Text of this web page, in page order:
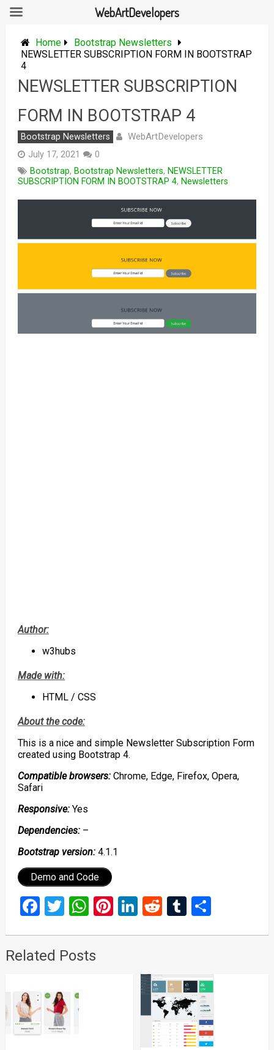
content
Home
Bootstrap Newsletters
NEWSLETTER SUBSCRIPTION FORM IN BOOTSTRAP
4
NEWSLETTER SUBSCRIPTION
FORM IN BOOTSTRAP 4
Bootstrap Newsletters WebArtDevelopers
July 17, 2021
0
Bootstrap, Bootstrap Newsletters, NEWSLETTER
SUBSCRIPTION FORM IN BOOTSTRAP 4, Newsletters
Author:
w3hubs
Made with:
HTML / CSS
About the code:
This is a nice and simple Newsletter Subscription Form
created using Bootstrap 4.
Compatible browsers:Chrome, Edge, Firefox, Opera,
Safari
Responsive:Yes
Dependencies:–
Bootstrap version:4.1.1
Demo and Code
Facebook
Twitter
WhatsApp
Pinterest
LinkedIn
RedditTumblr
Share
Related Posts
WebArtDevelopers